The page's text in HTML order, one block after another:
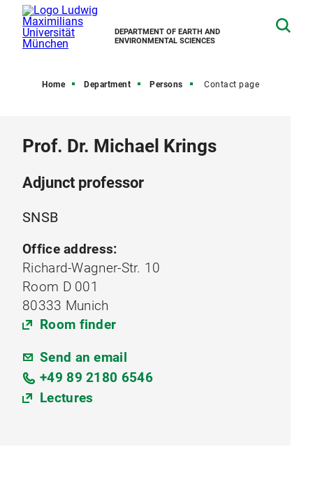
DEPARTMENT OF EARTH AND
ENVIRONMENTAL SCIENCES
Home Department Persons Contact page
Prof. Dr. Michael Krings
Adjunct professor
SNSB
Office address:
Richard-Wagner-Str. 10
Room D 001
80333 Munich
Room finder
Send an email
+49 89 2180 6546
Lectures